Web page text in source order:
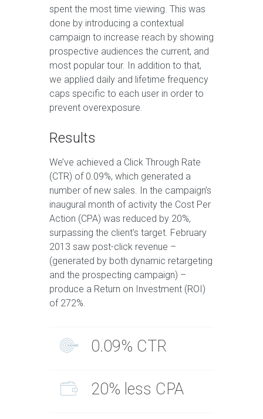
spent the most time viewing. This was
done by introducing a contextual
campaign to increase reach by showing
prospective audiences the current, and
most popular tour. In addition to that,
we applied daily and lifetime frequency
caps specific to each user in order to
prevent overexposure.
Results
We’ve achieved a Click Through Rate
(CTR) of 0.09%, which generated a
number of new sales. In the campaign’s
inaugural month of activity the Cost Per
Action (CPA) was reduced by 20%,
surpassing the client’s target. February
2013 saw post-click revenue –
(generated by both dynamic retargeting
and the prospecting campaign) –
produce a Return on Investment (ROI)
of 272%.
0.09% CTR
20% less CPA